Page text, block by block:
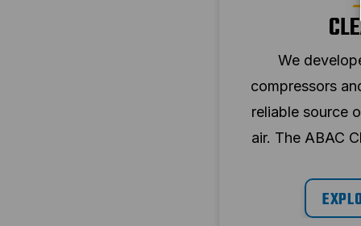
We
compressors
reliable source
air. The ABAC
also in